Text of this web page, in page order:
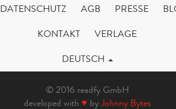
DATENSCHUTZ AGB PRESSE
KONTAKT
VERLAGE
DEUTSCH
© 2016 readfy GmbH
developed with ♥ byJohnny Bytes